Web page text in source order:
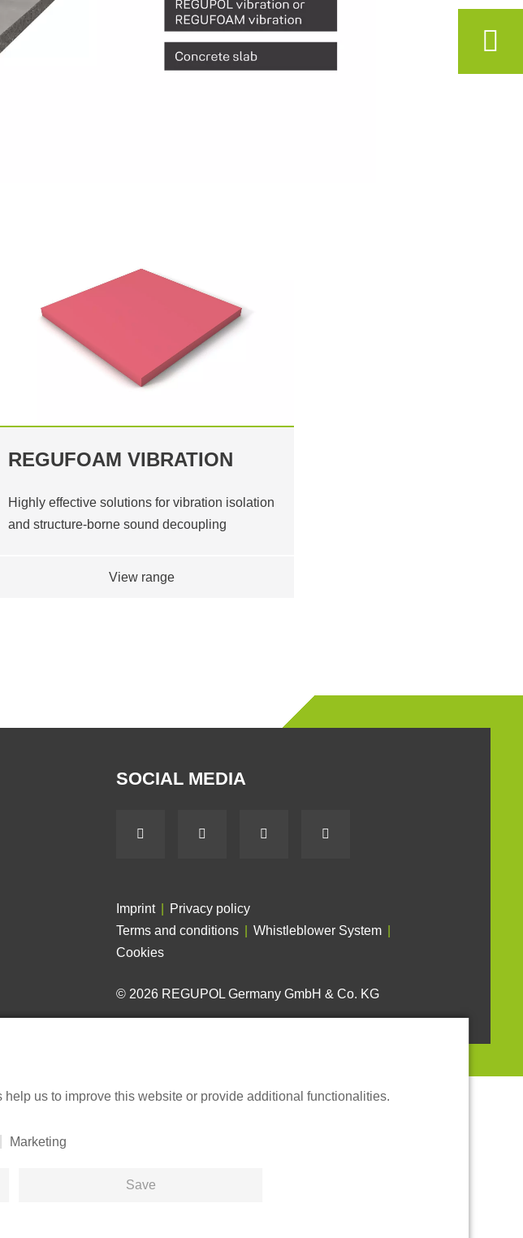
REGUFOAM VIBRATION
Highly effective solutions for vibration isolation
and structure-borne sound decoupling
View range
SOCIAL MEDIA
Imprint
Privacy policy
Terms and conditions
Whistleblower System
Cookies
© 2026 REGUPOL Germany GmbH & Co. KG
us to improve this website or provide additional functionalities.
Marketing
Save